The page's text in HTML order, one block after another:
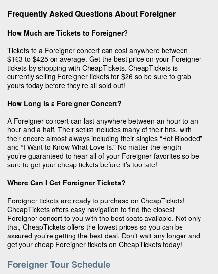
Frequently Asked Questions About Foreigner
How Much are Tickets to Foreigner?
Tickets to a Foreigner concert can cost anywhere between
$163 to $425 on average. Get the best price on your Foreigner
tickets by shopping with CheapTickets. CheapTickets is
currently selling Foreigner tickets for $26 so be sure to grab
yours today before they’re all sold out!
How Long is a Foreigner Concert?
A Foreigner concert can last anywhere between an hour to an
hour and a half. Their setlist includes many of their hits, with
their encore almost always including their singles “Hot Blooded”
and “I Want to Know What Love Is.” No matter the length,
you’re guaranteed to hear all of your Foreigner favorites so be
sure to get your cheap tickets before it’s too late!
Where Can I Get Foreigner Tickets?
Foreigner tickets are ready to purchase on CheapTickets!
CheapTickets offers easy navigation to find the closest
Foreigner concert to you with the best seats available. Not only
that, CheapTickets offers the lowest prices so you can be
assured you’re getting the best deal. Don’t wait any longer and
get your cheap Foreigner tickets on CheapTickets today!
Foreigner Tour Schedule